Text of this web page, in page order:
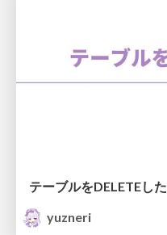
テーブルをDELETEした
yuzneri